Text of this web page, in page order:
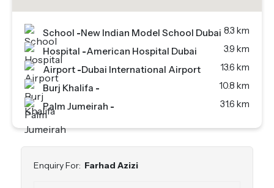
School -New Indian Model School Dubai 8.3 km
Hospital -American Hospital Dubai
3.9 km
Airport -Dubai International Airport
13.6 km
Burj Khalifa -
10.8 km
Palm Jumeirah - 31.6 km
Enquiry For: Farhad Azizi